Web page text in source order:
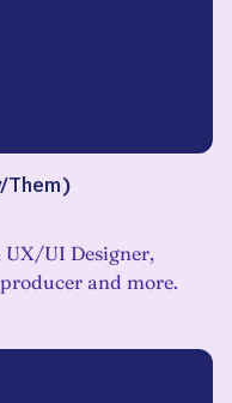
Them)
UX/UI Designer,
and more.